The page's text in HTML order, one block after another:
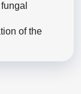
of the